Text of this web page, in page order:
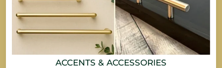
ACCENTS & ACCESSORIES